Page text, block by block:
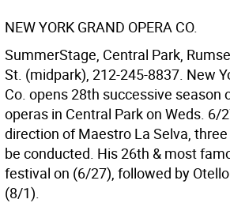
NEW YORK GRAND OPERA CO.
SummerStage, Central Park,
St. (midpark), 212-245-8837. New
Co. opens 28th successive season
operas in Central Park on Weds. 6/
direction of Maestro La Selva,
be conducted. His 26th & most
festival on (6/27), followed by
(8/1).